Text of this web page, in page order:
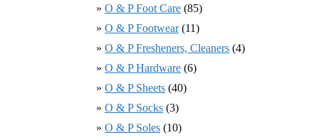
O & P Foot Care (85)
O & P Footwear(11)
O & P Fresheners, Cleaners (4)
O & P Hardware (6)
O & P Sheets (40)
O & P Socks (3)
O & P Soles (10)